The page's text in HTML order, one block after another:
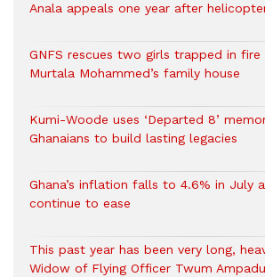
Anala appeals one year after
GNFS rescues two girls trapped in
Murtala Mohammed’s family house
Kumi-Woode uses ‘Departed 8’
Ghanaians to build lasting legacies
Ghana’s inflation falls to 4.6% in July
continue to ease
This past year has been very long,
Widow of Flying Officer Twum